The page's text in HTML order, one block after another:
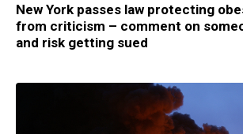
New York passes law protecting
from criticism – comment on
and risk getting sued